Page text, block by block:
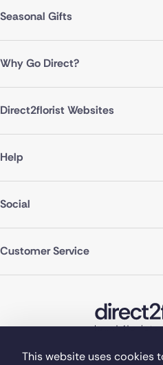
This website uses cookies
Seasonal Gifts
Why Go Direct?
Direct2florist Websites
Help
Social
Customer Service